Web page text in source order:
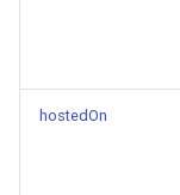
hostedOn